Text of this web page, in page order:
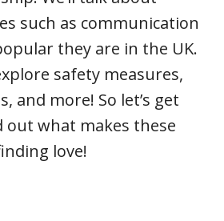
such as communication
they are in the UK.
safety measures,
and more! So let’s get
out what makes these
love!